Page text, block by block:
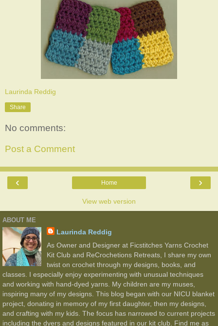
Laurinda Reddig
Share
No comments:
Post a Comment
‹ ›
Home
View web version
ABOUT ME
Laurinda Reddig
As Owner and Designer at Ficstitches Yarns Crochet
Kit Club and ReCrochetions Retreats, I share my own
twist on crochet through my designs, books, and
classes. I especially enjoy experimenting with unusual techniques
and working with hand-dyed yarns. My children are my muses,
inspiring many of my designs. This blog began with our NICU blanket
project, donating in memory of my first daughter, then my designs,
and crafting with my kids. The focus has narrowed to current projects
including the dyers and designs featured in our kit club. Find me as